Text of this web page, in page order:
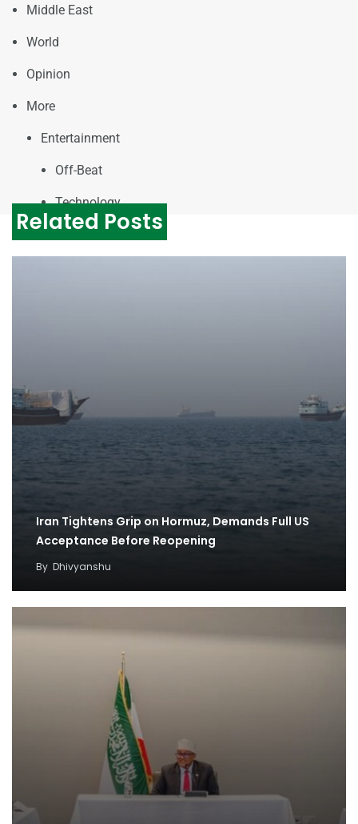
Middle East
World
Opinion
More
Entertainment
Off-Beat
Technology
Related Posts
Iran Tightens Grip on Hormuz, Demands Full US
Acceptance Before Reopening
By Dhivyanshu